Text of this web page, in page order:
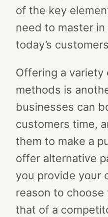
of the key
need to master
today’s
Offering a variety
methods is
businesses can
customers time,
them to make a
offer alternative
you provide your
reason to
that of a